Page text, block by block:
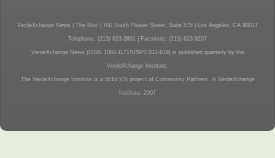
VerdeXchange News | The Bloc | 700 South Flower Street, Suite 575 | Los Angeles, CA 90017
Telephone: (213) 623-3801 | Facsimile: (213) 623-9207
VerdeXchange News (ISSN 1082-1171/USPS 012-619) is published quarterly by the
VerdeXchange Institute.
The VerdeXchange Institute is a 501(c)(3) project of Community Partners. © VerdeXchange
Institute, 2007